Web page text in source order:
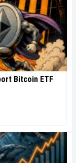
Bitcoin ETF